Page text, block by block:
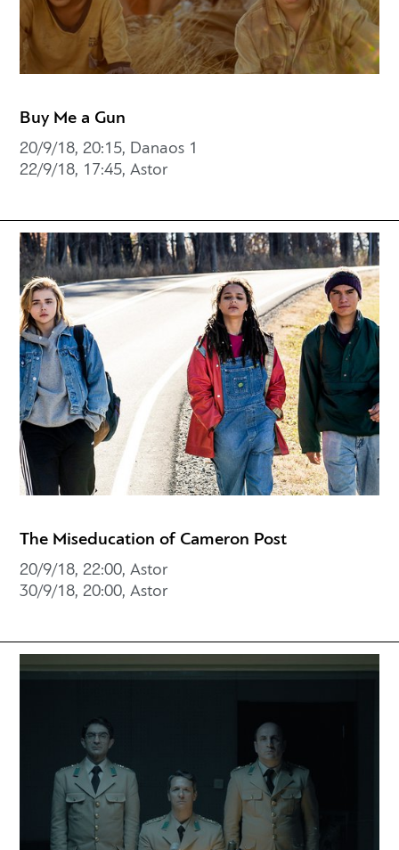
Buy Me a Gun
20/9/18, 20:15, Danaos 1
22/9/18, 17:45, Astor
The Miseducation of Cameron Post
20/9/18, 22:00, Astor
30/9/18, 20:00, Astor